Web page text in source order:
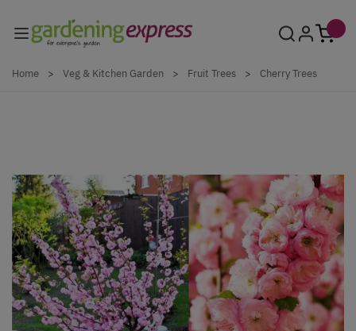
Home > Veg & Kitchen Garden > Fruit Trees > Cherry Trees